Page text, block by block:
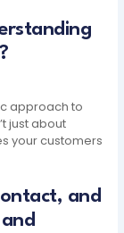
approach to
just about
your customers
and